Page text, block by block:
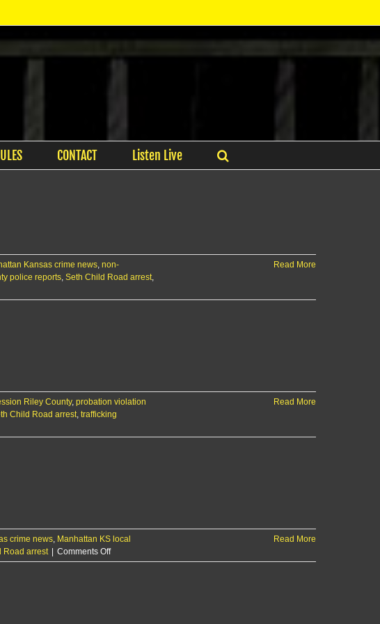
CONTACT Listen Live
Kansas crime news, non-
police reports, Seth Child Road arrest,
Read More
Riley County, probation violation
Child Road arrest, trafficking
Read More
crime news, Manhattan KS local
Road arrest Comments Offon
Offender
Read More